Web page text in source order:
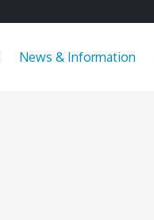
News & Information